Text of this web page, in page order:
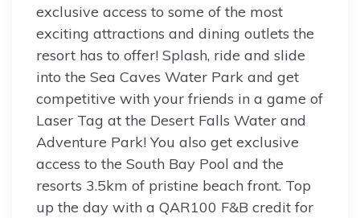
exclusive access to some of the most
exciting attractions and dining outlets the
resort has to offer! Splash, ride and slide
into the Sea Caves Water Park and get
competitive with your friends in a game of
Laser Tag at the Desert Falls Water and
Adventure Park! You also get exclusive
access to the South Bay Pool and the
resorts 3.5km of pristine beach front. Top
up the day with a QAR100 F&B credit for